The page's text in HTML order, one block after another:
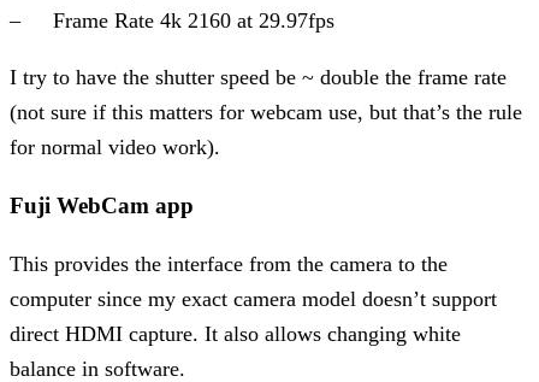
Frame Rate 4k 2160 at 29.97fps
I try to have the shutter speed be ~ double the frame rate
(not sure if this matters for webcam use, but that’s the rule
for normal video work).
Fuji WebCam app
This provides the interface from the camera to the
computer since my exact camera model doesn’t support
direct HDMI capture. It also allows changing white
balance in software.